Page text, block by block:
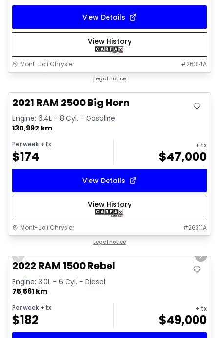
View Details
View History
Mont-Joli Chrysler #26314A
Legal notice
Video available
2021 RAM 2500 Big Horn
Engine: 6.4L - 8 Cyl. - Gasoline
130,992 km
Per week + tx
$174
+ tx
$47,000
View Details
View History
Mont-Joli Chrysler #26311A
Legal notice
Previous slide Next
2022 RAM 1500 Rebel
Engine: 3.0L - 6 Cyl. - Diesel
75,561 km
Per week + tx
$182
+ tx
$49,000